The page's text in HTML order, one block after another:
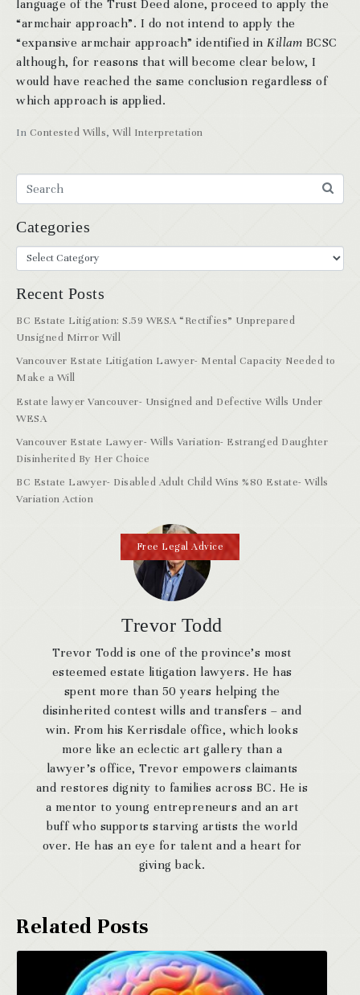
In Contested Wills, Will Interpretation
language of the Trust Deed alone, proceed to apply the
“armchair approach”. I do not intend to apply the
“expansive armchair approach” identified in Killam BCSC
although, for reasons that will become clear below, I
would have reached the same conclusion regardless of
which approach is applied.
Trevor Todd
Trevor Todd is one of the province’s most
esteemed estate litigation lawyers. He has
spent more than 50 years helping the
disinherited contest wills and transfers – and
win. From his Kerrisdale office, which looks
more like an eclectic art gallery than a
lawyer’s office, Trevor empowers claimants
and restores dignity to families across BC. He is
a mentor to young entrepreneurs and an art
buff who supports starving artists the world
over. He has an eye for talent and a heart for
giving back.
Categories
Recent Posts
BC Estate Litigation: S.59 WESA “Rectifies” Unprepared
Unsigned Mirror Will
Vancouver Estate Litigation Lawyer- Mental Capacity Needed to
Make a Will
Estate lawyer Vancouver- Unsigned and Defective Wills Under
WESA
Vancouver Estate Lawyer- Wills Variation- Estranged Daughter
Disinherited By Her Choice
BC Estate Lawyer- Disabled Adult Child Wins %80 Estate- Wills
Variation Action
Free Legal Advice